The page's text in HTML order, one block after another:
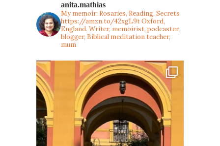
anita.mathias
My memoir: Rosaries, Reading, Secrets
https://amzn.to/42xgL9tOxford,
England. Writer, memoirist, podcaster,
blogger, Biblical meditation teacher,
mum